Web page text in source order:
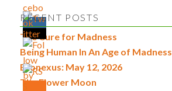
RECENT POSTS
The Cure for Madness
Being Human In An Age of Madness
Econexus: May 12, 2026
The Flower Moon